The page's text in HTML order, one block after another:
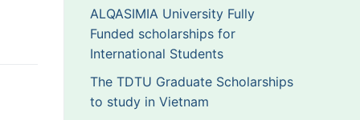
ALQASIMIA University Fully
Funded scholarships for
International Students
The TDTU Graduate Scholarships
to study in Vietnam